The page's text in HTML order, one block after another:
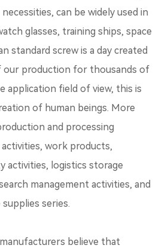
can be widely used in
glasses, training ships, space
standard screw is a day created
our production for thousands of
application field of view, this is
of human beings. More
and processing
work products,
activities, logistics storage
management activities, and
series.
believe that